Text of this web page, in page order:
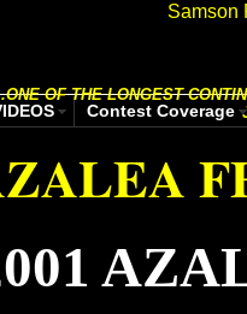
Samson
ONE OF THE LONGEST
Contest Coverage